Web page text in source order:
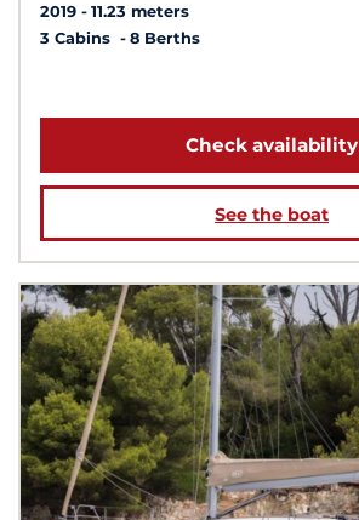
2019
11.23 meters
3 Cabins
8 Berths
Check availability
See the boat